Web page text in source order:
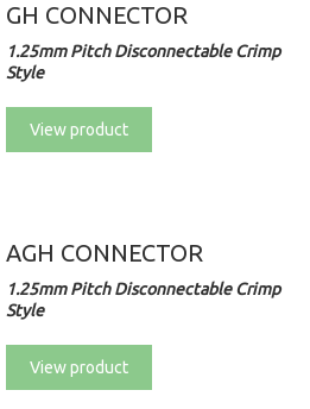
GH CONNECTOR
1.25mm Pitch Disconnectable Crimp
Style
View product
AGH CONNECTOR
1.25mm Pitch Disconnectable Crimp
Style
View product